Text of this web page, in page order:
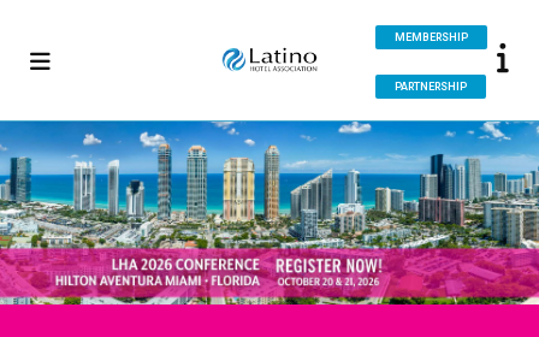
MEMBERSHIP
PARTNERSHIP